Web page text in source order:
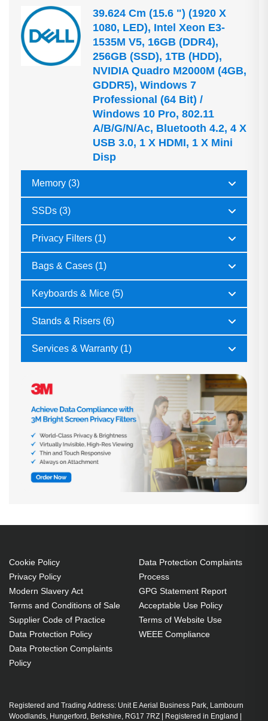
39.624 Cm (15.6 ") (1920 X
1080, LED), Intel Xeon E3-
1535M V5, 16GB (DDR4),
256GB (SSD), 1TB (HDD),
NVIDIA Quadro M2000M (4GB,
GDDR5), Windows 7
Professional (64 Bit) /
Windows 10 Pro, 802.11
A/b/g/n/ac, Bluetooth 4.2, 4 X
USB 3.0, 1 X HDMI, 1 X Mini
Disp
Memory (3)
SSDs (3)
Privacy Filters (1)
Bags & Cases (1)
Keyboards & Mice (5)
Stands & Risers (6)
Services & Warranty (1)
Cookie Policy
Privacy Policy
Modern Slavery Act
Terms and Conditions of Sale
Supplier Code of Practice
Data Protection Policy
Data Protection Complaints
Policy
Data Protection Complaints
Process
GPG Statement Report
Acceptable Use Policy
Terms of Website Use
WEEE Compliance
Registered and Trading Address: Unit E Aerial Business Park, Lambourn
Woodlands, Hungerford, Berkshire, RG17 7RZ | Registered in England |